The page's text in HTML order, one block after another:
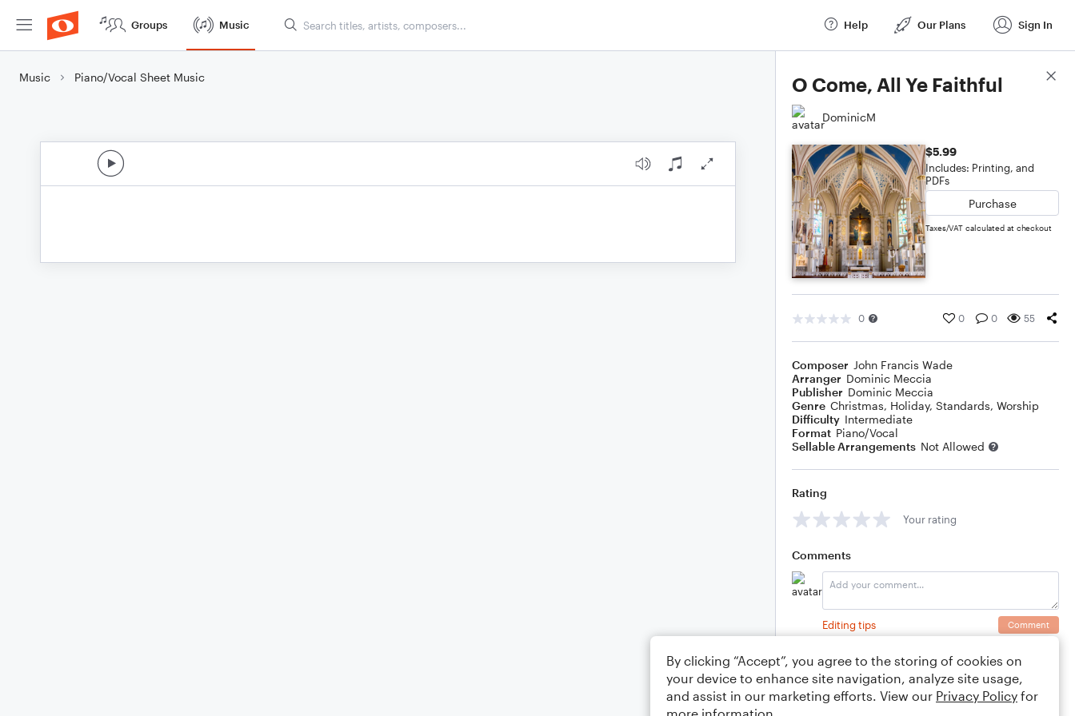
Groups Music Help Our Plans Sign In
Music Piano/Vocal Sheet Music O Come, All Ye Faithful
DominicM
$5.99
Includes: Printing, and
PDFs
Purchase
Taxes/VAT calculated at checkout
0 0 0 55
Composer John Francis Wade
Arranger Dominic Meccia
Publisher Dominic Meccia
Genre Christmas, Holiday, Standards, Worship
Difficulty Intermediate
Format Piano/Vocal
Sellable Arrangements Not Allowed
Rating
Your rating
Comments
Editing tips Comment
Score Details
By clicking “Accept”, you agree to the storing of cookies on
your device to enhance site navigation, analyze site usage,
and assist in our marketing efforts. View our Privacy Policy for